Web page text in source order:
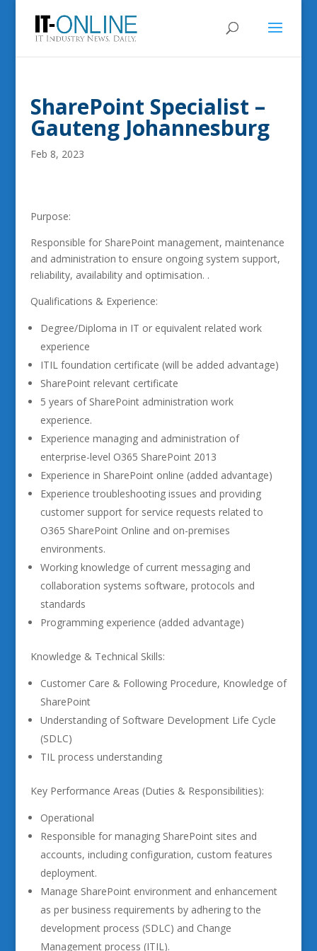
SharePoint Specialist –
Gauteng Johannesburg
Feb 8, 2023
Purpose:
Responsible for SharePoint management, maintenance
and administration to ensure ongoing system support,
reliability, availability and optimisation. .
Qualifications & Experience:
Degree/Diploma in IT or equivalent related work
experience
ITIL foundation certificate (will be added advantage)
SharePoint relevant certificate
5 years of SharePoint administration work
experience.
Experience managing and administration of
enterprise-level O365 SharePoint 2013
Experience in SharePoint online (added advantage)
Experience troubleshooting issues and providing
customer support for service requests related to
O365 SharePoint Online and on-premises
environments.
Working knowledge of current messaging and
collaboration systems software, protocols and
standards
Programming experience (added advantage)
Knowledge & Technical Skills:
Customer Care & Following Procedure, Knowledge of
SharePoint
Understanding of Software Development Life Cycle
(SDLC)
TIL process understanding
Key Performance Areas (Duties & Responsibilities):
Operational
Responsible for managing SharePoint sites and
accounts, including configuration, custom features
deployment.
Manage SharePoint environment and enhancement
as per business requirements by adhering to the
development process (SDLC) and Change
Management process (ITIL).